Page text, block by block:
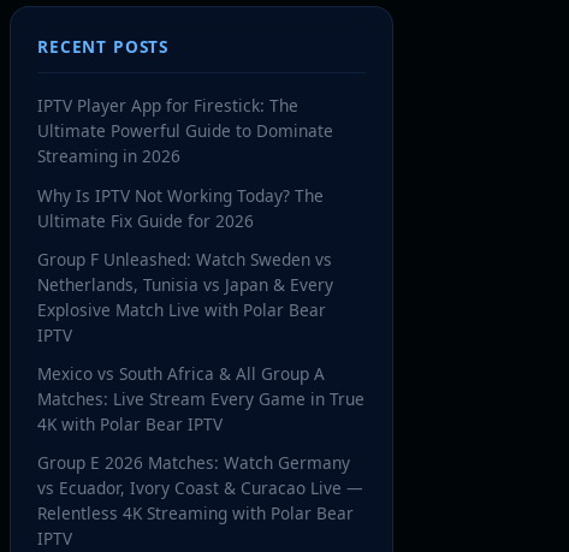
RECENT POSTS
IPTV Player App for Firestick: The
Ultimate Powerful Guide to Dominate
Streaming in 2026
Why Is IPTV Not Working Today? The
Ultimate Fix Guide for 2026
Group F Unleashed: Watch Sweden vs
Netherlands, Tunisia vs Japan & Every
Explosive Match Live with Polar Bear
IPTV
Mexico vs South Africa & All Group A
Matches: Live Stream Every Game in True
4K with Polar Bear IPTV
Group E 2026 Matches: Watch Germany
vs Ecuador, Ivory Coast & Curacao Live —
Relentless 4K Streaming with Polar Bear
IPTV